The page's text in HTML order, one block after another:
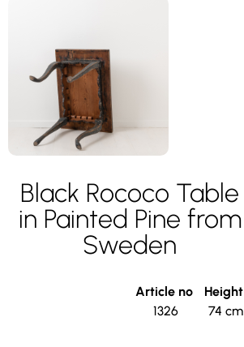
Black Rococo Table
in Painted Pine from
Sweden
Article no
1326
Height
74 cm